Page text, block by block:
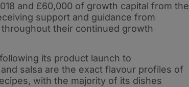
and £60,000 of growth capital from the
support and guidance from
their continued growth
its product launch to
salsa are the exact flavour profiles of
with the majority of its dishes